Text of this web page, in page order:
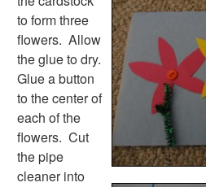
to form three
flowers. Allow
the glue to dry.
Glue a button
to the center of
each of the
flowers. Cut
the pipe
cleaner into